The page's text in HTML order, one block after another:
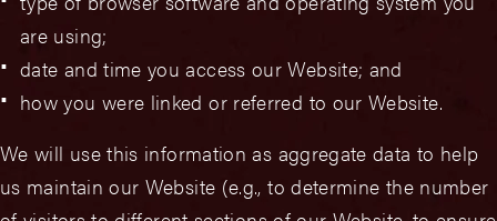
are using;
date and time you access our Website; and
how you were linked or referred to our Website.
We will use this information as aggregate data to help
us maintain our Website (e.g., to determine the number